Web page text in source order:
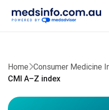
Home Consumer Medicine
CMI A–Z index